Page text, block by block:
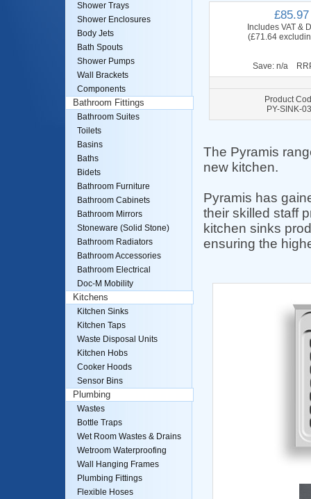
£85.97
Includes VAT &
(£71.64
Save: n/a
Product
PY-SINK-
The Pyramis
new kitchen.
Pyramis has
their skilled staff
kitchen sinks
ensuring the
Shower Trays
Shower Enclosures
Body Jets
Bath Spouts
Shower Pumps
Wall Brackets
Components
Bathroom Fittings
Bathroom Suites
Toilets
Basins
Baths
Bidets
Bathroom Furniture
Bathroom Cabinets
Bathroom Mirrors
Stoneware (Solid Stone)
Bathroom Radiators
Bathroom Accessories
Bathroom Electrical
Doc-M Mobility
Kitchens
Kitchen Sinks
Kitchen Taps
Waste Disposal Units
Kitchen Hobs
Cooker Hoods
Sensor Bins
Plumbing
Wastes
Bottle Traps
Wet Room Wastes & Drains
Wetroom Waterproofing
Wall Hanging Frames
Plumbing Fittings
Flexible Hoses